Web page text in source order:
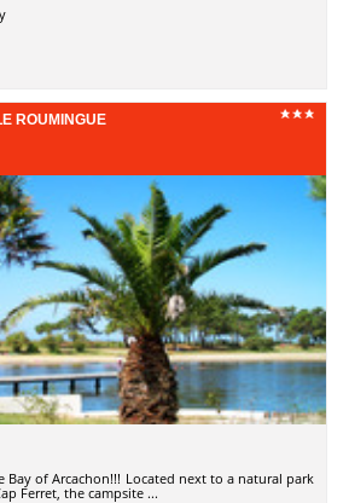
ROUMINGUE
Bay of Arcachon!!! Located next to a natural park
Ferret, the campsite ...